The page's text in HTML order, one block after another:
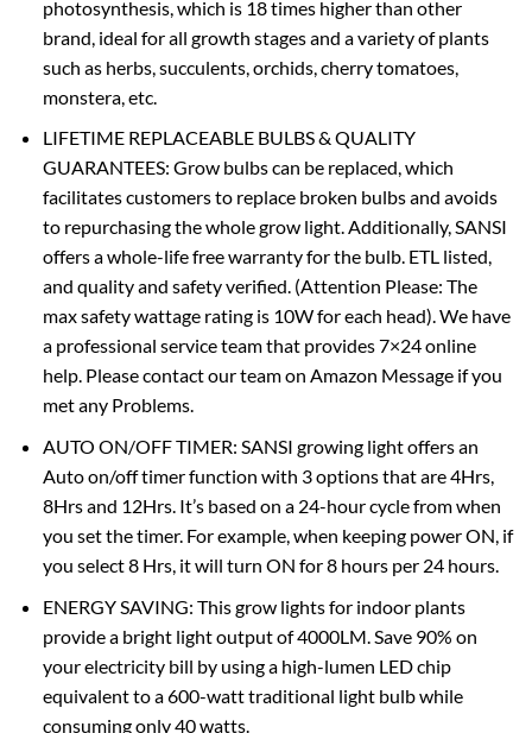
photosynthesis, which is 18 times higher than other
brand, ideal for all growth stages and a variety of plants
such as herbs, succulents, orchids, cherry tomatoes,
monstera, etc.
LIFETIME REPLACEABLE BULBS & QUALITY
GUARANTEES: Grow bulbs can be replaced, which
facilitates customers to replace broken bulbs and avoids
to repurchasing the whole grow light. Additionally, SANSI
offers a whole-life free warranty for the bulb. ETL listed,
and quality and safety verified. (Attention Please: The
max safety wattage rating is 10W for each head). We have
a professional service team that provides 7×24 online
help. Please contact our team on Amazon Message if you
met any Problems.
AUTO ON/OFF TIMER: SANSI growing light offers an
Auto on/off timer function with 3 options that are 4Hrs,
8Hrs and 12Hrs. It’s based on a 24-hour cycle from when
you set the timer. For example, when keeping power ON, if
you select 8 Hrs, it will turn ON for 8 hours per 24 hours.
ENERGY SAVING: This grow lights for indoor plants
provide a bright light output of 4000LM. Save 90% on
your electricity bill by using a high-lumen LED chip
equivalent to a 600-watt traditional light bulb while
consuming only 40 watts.